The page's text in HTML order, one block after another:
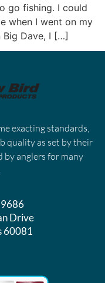
go fishing. I could
when I went on my
Big Dave, I […]
exacting standards,
quality as set by their
by anglers for many
Drive
60081